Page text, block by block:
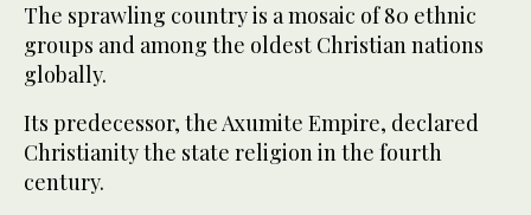
The sprawling country is a mosaic of 80 ethnic
groups and among the oldest Christian nations
globally.
Its predecessor, the Axumite Empire, declared
Christianity the state religion in the fourth
century.